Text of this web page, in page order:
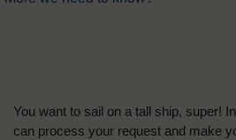
You want to sail on a tall ship, super!
can process your request and make